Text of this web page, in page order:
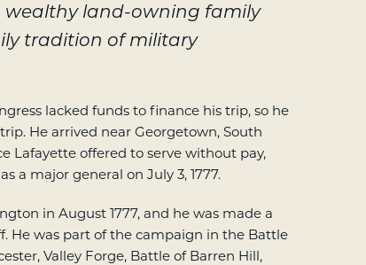
wealthy land-owning family
tradition of military
lacked funds to finance his trip, so he
He arrived near Georgetown, South
Lafayette offered to serve without pay,
a major general on July 3, 1777.
in August 1777, and he was made a
He was part of the campaign in the Battle
Valley Forge, Battle of Barren Hill,